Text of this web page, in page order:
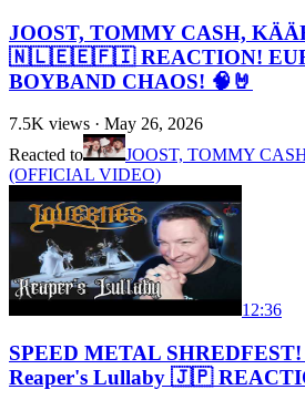
JOOST, TOMMY CASH,
🇳🇱🇪🇪🇫🇮 REACTION!
BOYBAND CHAOS! 🧠🤘
7.5K views · May 26, 2026
Reacted to
JOOST, TOMMY
(OFFICIAL VIDEO)
12:36
SPEED METAL
Reaper's Lullaby 🇯🇵